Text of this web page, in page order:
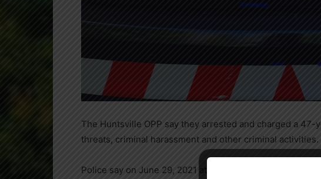
The Huntsville OPP say they arrested and charged a
threats, criminal harassment and other criminal activities.
Police say on June 29, 2021 at 3:35 p.m. they